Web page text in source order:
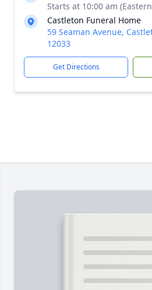
Starts at 10:00 am
Castleton Funeral Home
59 Seaman Avenue,
12033
Get Directions